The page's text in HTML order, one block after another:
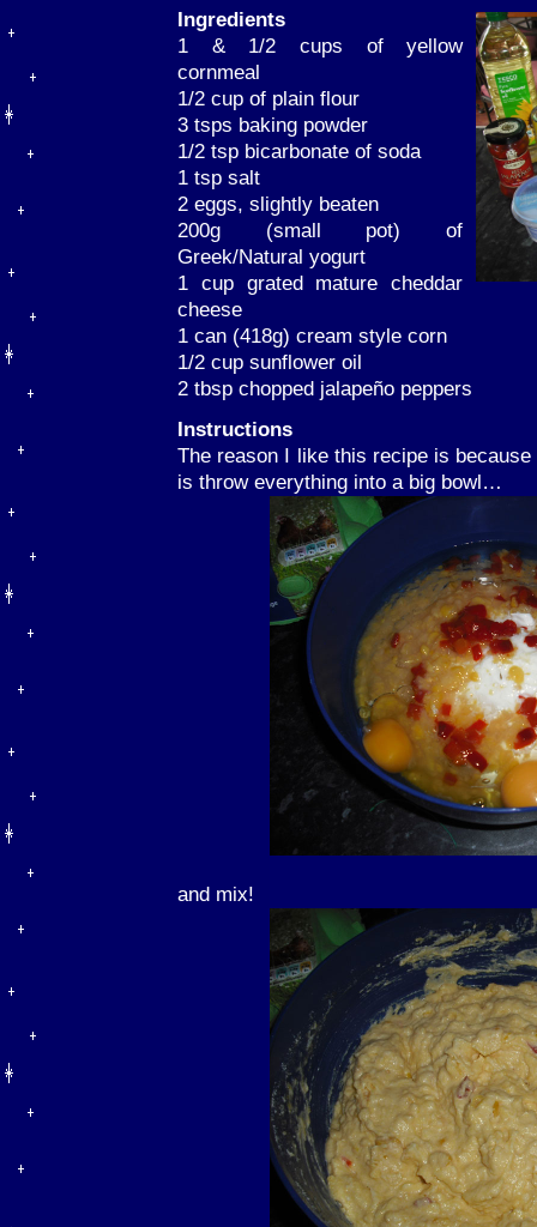
Ingredients
1 & 1/2 cups of yellow
cornmeal
1/2 cup of plain flour
3 tsps baking powder
1/2 tsp bicarbonate of soda
1 tsp salt
2 eggs, slightly beaten
200g (small pot) of
Greek/Natural yogurt
1 cup grated mature cheddar
cheese
1 can (418g) cream style corn
1/2 cup sunflower oil
2 tbsp chopped jalapeño peppers
Instructions
The reason I like this recipe is
is throw everything into a big bowl…
and mix!